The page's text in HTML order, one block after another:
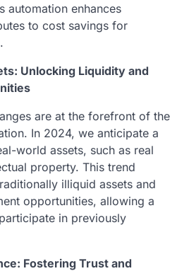
automation enhances
to cost savings for
Unlocking Liquidity and
are at the forefront of the
In 2024, we anticipate a
world assets, such as real
property. This trend
illiquid assets and
opportunities, allowing a
in previously
Fostering Trust and